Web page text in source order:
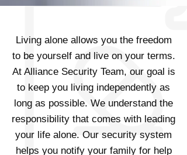
Living alone allows you the freedom
to be yourself and live on your terms.
At Alliance Security Team, our goal is
to keep you living independently as
long as possible. We understand the
responsibility that comes with leading
your life alone. Our security system
helps you notify your family for help